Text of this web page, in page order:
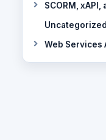
SCORM,
Uncategorized
Web Services